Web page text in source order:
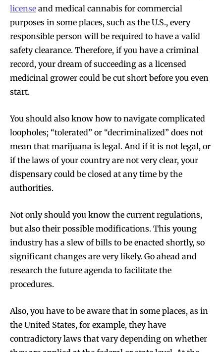
license and medical cannabis for commercial
purposes in some places, such as the U.S., every
responsible person will be required to have a valid
safety clearance. Therefore, if you have a criminal
record, your dream of succeeding as a licensed
medicinal grower could be cut short before you even
start.
You should also know how to navigate complicated
loopholes; “tolerated” or “decriminalized” does not
mean that marijuana is legal. And if it is not legal, or
if the laws of your country are not very clear, your
dispensary could be closed at any time by the
authorities.
Not only should you know the current regulations,
but also their possible modifications. This young
industry has a slew of bills to be enacted shortly, so
significant changes are very likely. Go ahead and
research the future agenda to facilitate the
procedures.
Also, you have to be aware that in some places, as in
the United States, for example, they have
contradictory laws that vary depending on whether